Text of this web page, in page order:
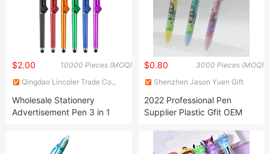
10000 Pieces (MOQ)
$2.00
Qingdao Lincoler Trade Co.,
Wholesale Stationery
Advertisement Pen 3 in 1
Tip for Touch Screens
Compatible with Phone and
3000 Pieces (MOQ)
$0.80
Shenzhen Jason Yuen Gift
2022 Professional Pen
Supplier Plastic Gfit OEM
Projector Pen Custom Logo
Promotion Ballpoint Pen